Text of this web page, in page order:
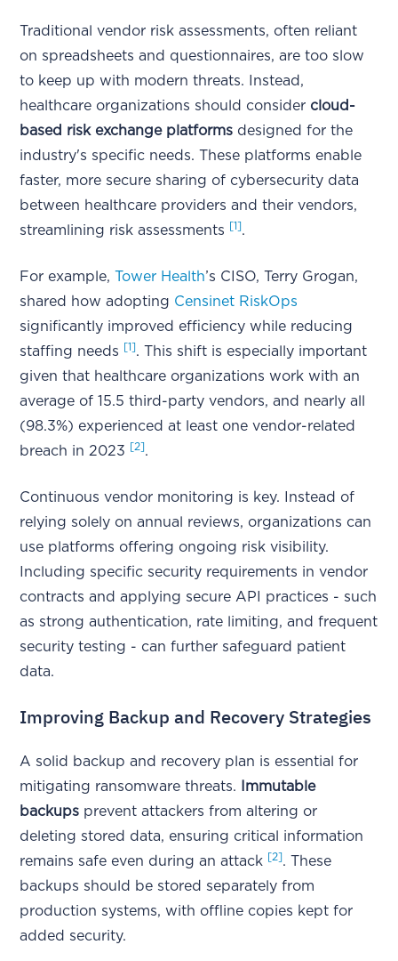
Traditional vendor risk assessments, often reliant
on spreadsheets and questionnaires, are too slow
to keep up with modern threats. Instead,
healthcare organizations should consider cloud-
based risk exchange platforms designed for the
industry's specific needs. These platforms enable
faster, more secure sharing of cybersecurity data
between healthcare providers and their vendors,
streamlining risk assessments
[1].
For example, Tower Health’s CISO, Terry Grogan,
shared how adopting Censinet RiskOps
significantly improved efficiency while reducing
staffing needs
[1]. This shift is especially important
given that healthcare organizations work with an
average of 15.5 third-party vendors, and nearly all
(98.3%) experienced at least one vendor-related
breach in 2023
[2].
Continuous vendor monitoring is key. Instead of
relying solely on annual reviews, organizations can
use platforms offering ongoing risk visibility.
Including specific security requirements in vendor
contracts and applying secure API practices - such
as strong authentication, rate limiting, and frequent
security testing - can further safeguard patient
data.
Improving Backup and Recovery Strategies
A solid backup and recovery plan is essential for
mitigating ransomware threats.
Immutable
backups prevent attackers from altering or
deleting stored data, ensuring critical information
remains safe even during an attack [2]. These
backups should be stored separately from
production systems, with offline copies kept for
added security.